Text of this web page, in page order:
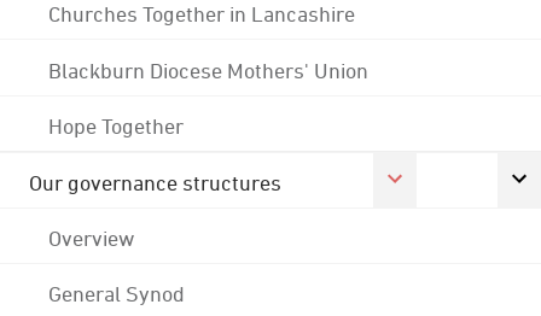
Churches Together in Lancashire
Blackburn Diocese Mothers' Union
Hope Together
Our governance structures
Overview
General Synod